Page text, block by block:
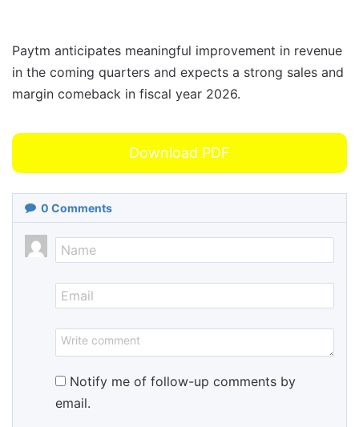
Paytm anticipates meaningful improvement in revenue
in the coming quarters and expects a strong sales and
margin comeback in fiscal year 2026.
Download PDF
0 Comments
Notify me of follow-up comments by
email.